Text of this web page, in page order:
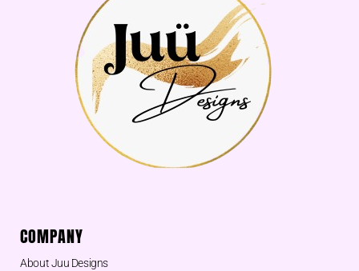
COMPANY
About Juu Designs